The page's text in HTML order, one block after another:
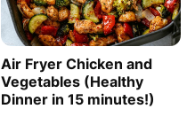
Air Fryer Chicken and
Vegetables (Healthy
Dinner in 15 minutes!)